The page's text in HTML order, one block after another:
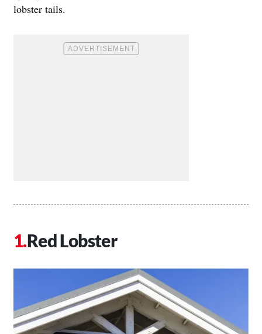
lobster tails.
Red Lobster